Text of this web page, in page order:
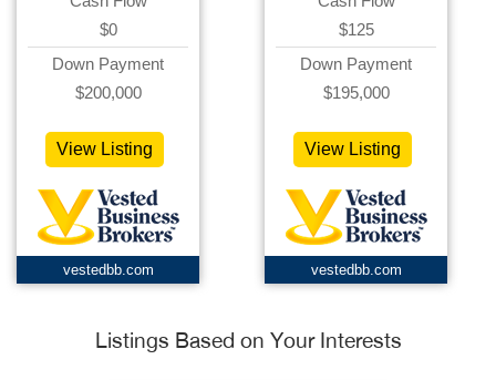
$0
Down Payment
$200,000
View Listing
vestedbb.com
$125
Down Payment
$195,000
View Listing
vestedbb.com
Listings Based on Your Interests